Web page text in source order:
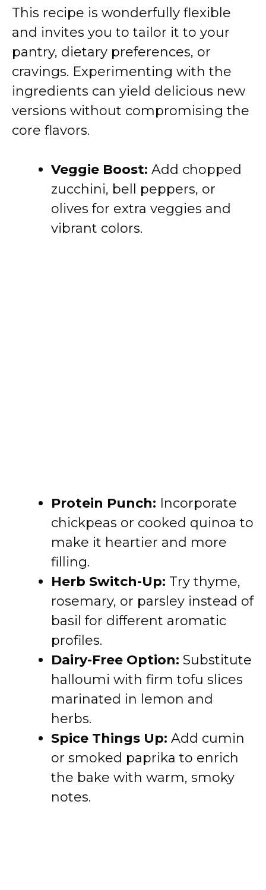
This recipe is wonderfully flexible
and invites you to tailor it to your
pantry, dietary preferences, or
cravings. Experimenting with the
ingredients can yield delicious new
versions without compromising the
core flavors.
Veggie Boost: Add chopped
zucchini, bell peppers, or
olives for extra veggies and
vibrant colors.
Protein Punch: Incorporate
chickpeas or cooked quinoa to
make it heartier and more
filling.
Herb Switch-Up: Try thyme,
rosemary, or parsley instead of
basil for different aromatic
profiles.
Dairy-Free Option: Substitute
halloumi with firm tofu slices
marinated in lemon and
herbs.
Spice Things Up: Add cumin
or smoked paprika to enrich
the bake with warm, smoky
notes.